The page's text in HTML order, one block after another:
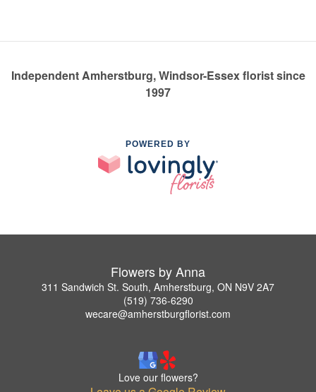
Independent Amherstburg, Windsor-Essex florist since
1997
POWERED BY
Flowers by Anna
311 Sandwich St. South, Amherstburg, ON N9V 2A7
(519) 736-6290
wecare@amherstburgflorist.com
Love our flowers?